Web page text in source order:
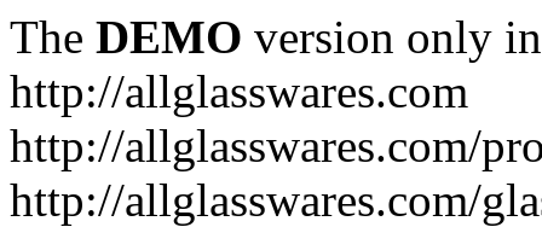
The DEMO version only
http://allglasswares.com
http://allglasswares.com/
http://allglasswares.com/